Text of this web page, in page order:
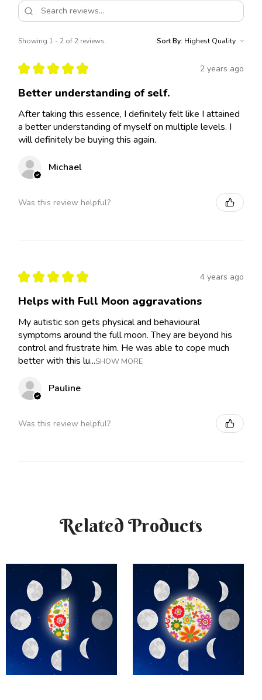
Showing 1 - 2 of 2 reviews. Sort By:
★ ★ ★ ★ ★ 2 years ago
Better understanding of self.
After taking this essence, I definitely felt like I attained
a better understanding of myself on multiple levels. I
will definitely be buying this again.
Michael
Was this review helpful?
★ ★ ★ ★ ★ 4 years ago
Helps with Full Moon aggravations
My autistic son gets physical and behavioural
symptoms around the full moon. They are beyond his
control and frustrate him. He was able to cope much
better with this lu...SHOW MORE
Pauline
Was this review helpful?
Related Products